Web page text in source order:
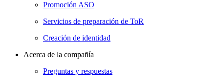
Promoción ASO
Servicios de preparación de ToR
Creación de identidad
Acerca de la compañía
Preguntas y respuestas